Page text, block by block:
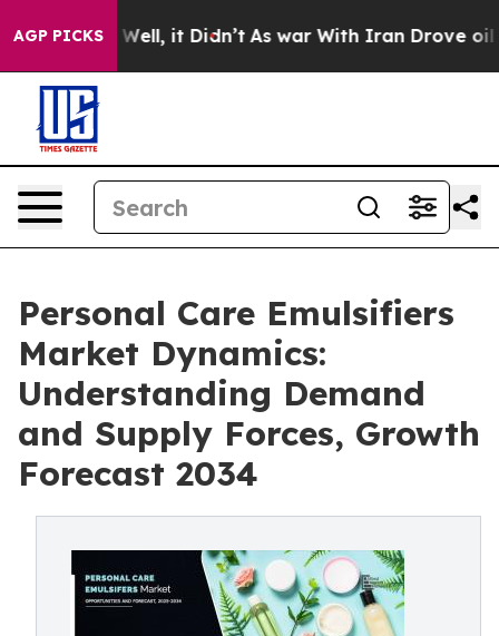
AGP PICKS
Well, it Didn’t As war With Iran Drove oil Prices
Personal Care Emulsifiers
Market Dynamics:
Understanding Demand
and Supply Forces, Growth
Forecast 2034